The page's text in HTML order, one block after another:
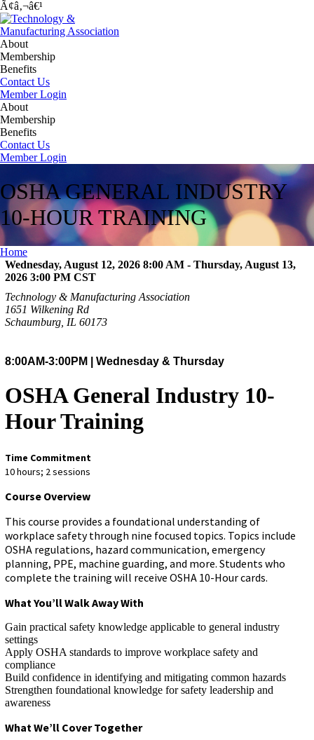
Ã¢â‚¬â€¹
About
Membership
Benefits
Contact Us
Member Login
About
Membership
Benefits
Contact Us
Member Login
OSHA GENERAL INDUSTRY
10-HOUR TRAINING
Home
Wednesday, August 12, 2026 8:00 AM - Thursday, August 13,
2026 3:00 PM CST
Technology & Manufacturing Association
1651 Wilkening Rd
Schaumburg, IL 60173
8:00AM-3:00PM | Wednesday & Thursday
OSHA General Industry 10-
Hour Training
Time Commitment
10 hours; 2 sessions
Course Overview
This course provides a foundational understanding of
workplace safety through nine focused topics. Topics include
OSHA regulations, hazard communication, emergency
planning, PPE, machine guarding, and more. Students who
complete the training will receive OSHA 10-Hour cards.
What You’ll Walk Away With
Gain practical safety knowledge applicable to general industry
settings
Apply OSHA standards to improve workplace safety and
compliance
Build confidence in identifying and mitigating common hazards
Strengthen foundational knowledge for safety leadership and
awareness
What We’ll Cover Together